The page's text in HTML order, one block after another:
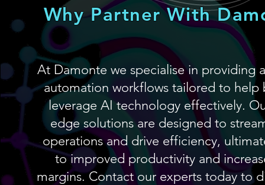
Why Partner With
At Damonte we specialise in providing
automation workflows tailored to help
leverage AI technology effectively.
edge solutions are designed to
operations and drive efficiency,
to improved productivity and
margins. Contact our experts today to